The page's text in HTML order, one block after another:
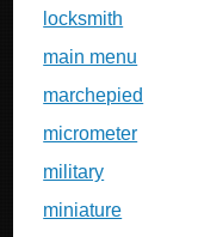
locksmith
main menu
marchepied
micrometer
military
miniature